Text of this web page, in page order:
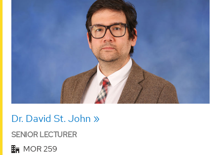
Dr. David St. John
SENIOR LECTURER
MOR 259